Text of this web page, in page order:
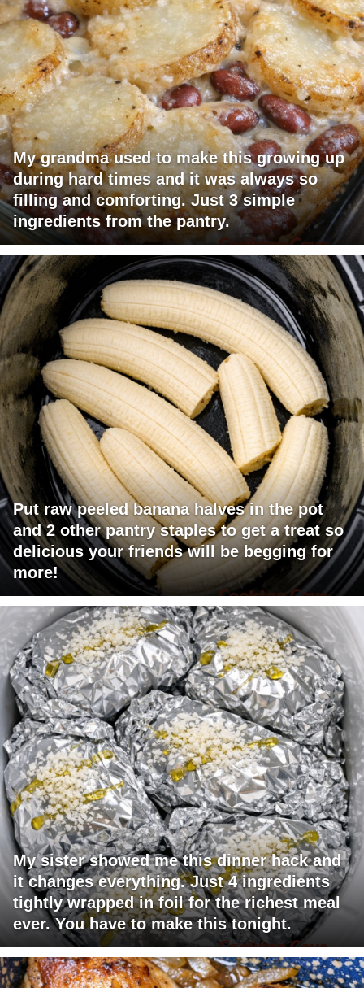
My grandma used to make this growing up
during hard times and it was always so
filling and comforting. Just 3 simple
ingredients from the pantry.
Put raw peeled banana halves in the pot
and 2 other pantry staples to get a treat so
delicious your friends will be begging for
more!
My sister showed me this dinner hack and
it changes everything. Just 4 ingredients
tightly wrapped in foil for the richest meal
ever. You have to make this tonight.